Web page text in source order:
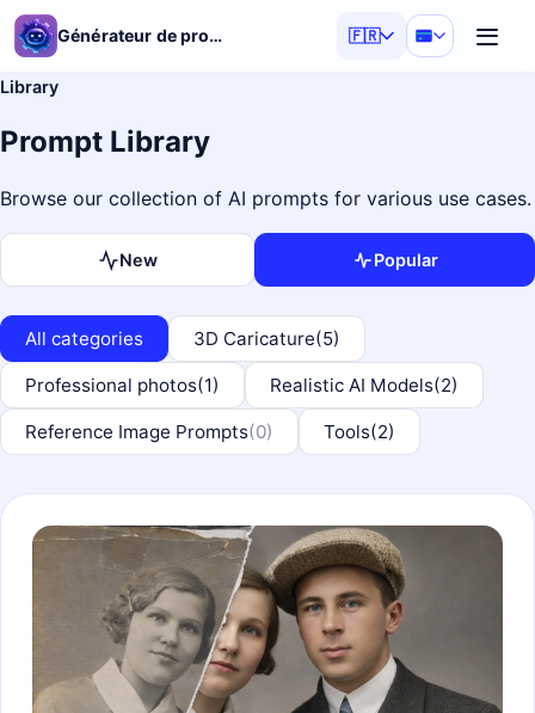
Générateur de prompts IA 🇫🇷
Library
Prompt Library
Browse our collection of AI prompts for various use cases.
New Popular
All categories 3D Caricature(5)
Professional photos(1) Realistic AI Models(2)
Reference Image Prompts(0) Tools(2)